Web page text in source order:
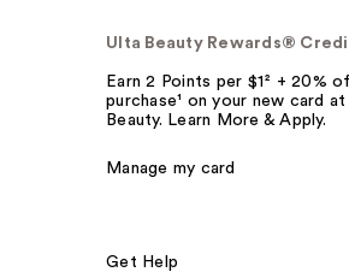
Ulta Beauty Rewards®
Earn 2 Points per $1² + 20%
purchase¹ on your new card at
Beauty. Learn More & Apply.
Manage my card
Get Help